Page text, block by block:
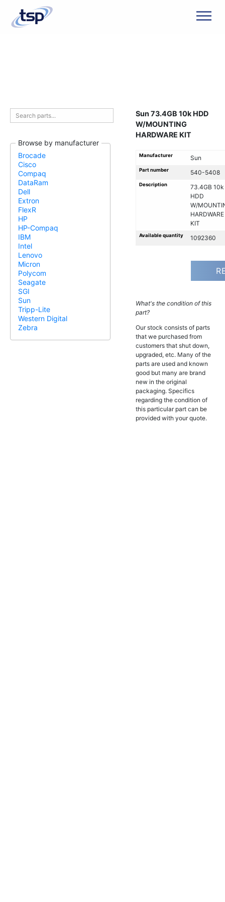
Browse by manufacturer
Brocade
Cisco
Compaq
DataRam
Dell
Extron
FlexR
HP
HP-Compaq
IBM
Intel
Lenovo
Micron
Polycom
Seagate
SGI
Sun
Tripp-Lite
Western Digital
Zebra
Sun 73.4GB 10k HDD
W/MOUNTING
HARDWARE KIT
Manufacturer Sun
Part number 540-5408
Description
73.4GB 10k
HDD
W/
HARDWARE
KIT
Available quantity 1092360
What's the condition of this
part?
Our stock consists of parts
that we purchased from
customers that shut down,
upgraded, etc. Many of the
parts are used and known
good but many are brand
new in the original
packaging. Specifics
regarding the condition of
this particular part can be
provided with your quote.